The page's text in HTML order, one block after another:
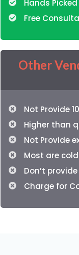
Hands
Free
Other
Not Provide
Higher than
Not Provide
Most are
Don’t
Charge for